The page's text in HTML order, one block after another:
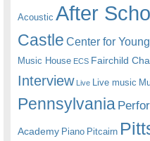
Acoustic After
Castle Center for
Music House ECS Fairchild
Interview Live Live music
Pennsylvania
Academy Piano Pitcairn